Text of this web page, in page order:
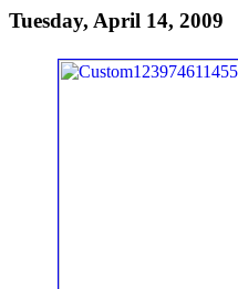
Tuesday, April 14, 2009